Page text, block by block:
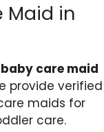
Maid in
baby care maid
provide verified
maids for
care.